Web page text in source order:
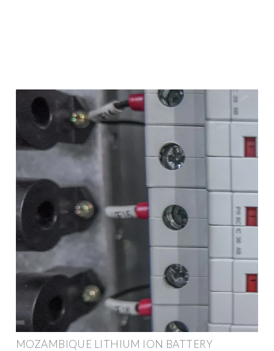
MOZAMBIQUE LITHIUM ION BATTERY